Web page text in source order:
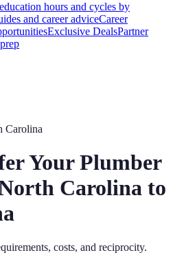
hours and cycles by
and career adviceCareer
Exclusive DealsPartner
Carolina
YourPlumber
Carolina to
costs, and reciprocity.